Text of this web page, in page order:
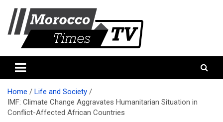
content
Morocco times TV
Home
Life and Society
IMF: Climate Change Aggravates Humanitarian Situation in
Conflict-Affected African Countries